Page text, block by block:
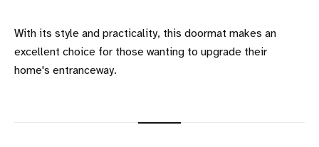
With its style and practicality, this doormat makes an
excellent choice for those wanting to upgrade their
home's entranceway.